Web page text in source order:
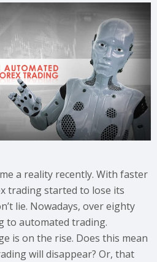
a reality recently. With faster
trading started to lose its
lie. Nowadays, over eighty
to automated trading.
is on the rise. Does this mean
will disappear? Or, that